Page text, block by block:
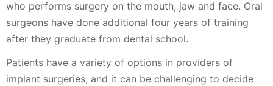
who performs surgery on the mouth, jaw and face. Oral
surgeons have done additional four years of training
after they graduate from dental school.
Patients have a variety of options in providers of
implant surgeries, and it can be challenging to decide